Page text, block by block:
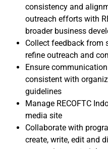
consistency and
outreach efforts with
broader business
Collect feedback from
refine outreach and
Ensure
consistent with
guidelines
Manage RECOFTC
media site
Collaborate with
create, write, edit and